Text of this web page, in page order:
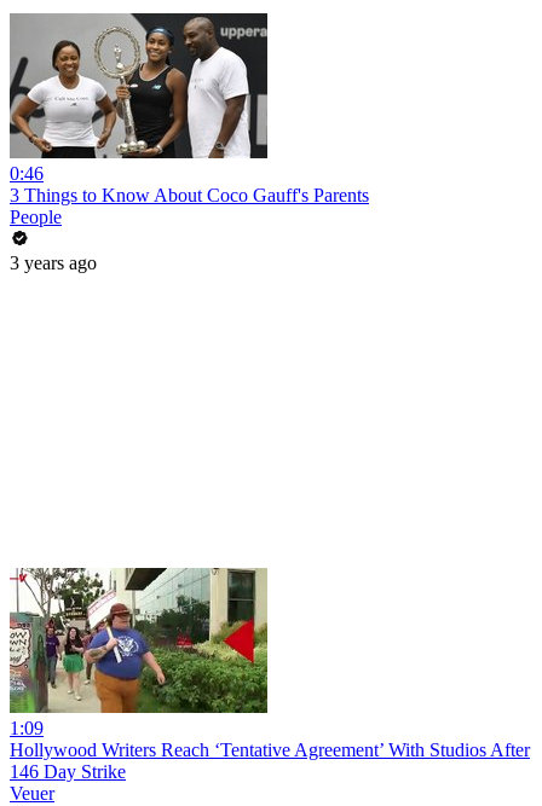
0:46
3 Things to Know About Coco Gauff's Parents
People
3 years ago
1:09
Hollywood Writers Reach ‘Tentative Agreement’ With Studios After
146 Day Strike
Veuer